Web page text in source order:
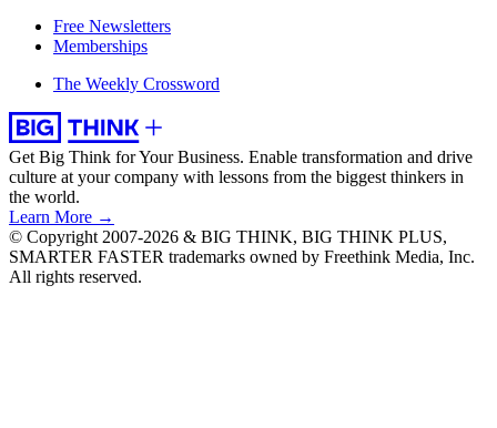
Free Newsletters
Memberships
The Weekly Crossword
Get Big Think for Your Business. Enable transformation and drive
culture at your company with lessons from the biggest thinkers in
the world.
Learn More →
© Copyright 2007-2026 & BIG THINK, BIG THINK PLUS,
SMARTER FASTER trademarks owned by Freethink Media, Inc.
All rights reserved.